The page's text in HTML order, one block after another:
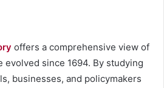
offers a comprehensive view of
evolved since 1694. By studying
businesses, and policymakers